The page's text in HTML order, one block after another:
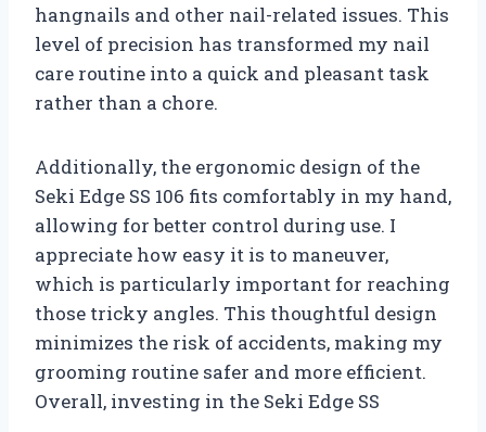
hangnails and other nail-related issues. This
level of precision has transformed my nail
care routine into a quick and pleasant task
rather than a chore.
Additionally, the ergonomic design of the
Seki Edge SS 106 fits comfortably in my hand,
allowing for better control during use. I
appreciate how easy it is to maneuver,
which is particularly important for reaching
those tricky angles. This thoughtful design
minimizes the risk of accidents, making my
grooming routine safer and more efficient.
Overall, investing in the Seki Edge SS